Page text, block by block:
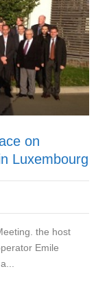
on
Luxembourg
the host
Emile